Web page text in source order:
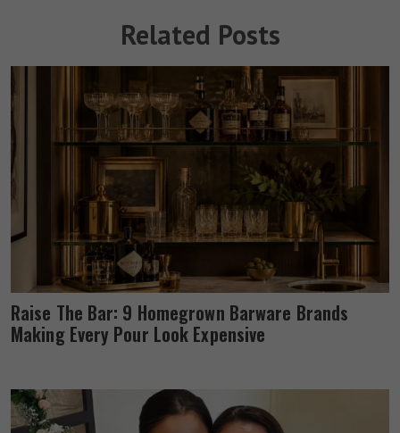
Related Posts
Raise The Bar: 9 Homegrown Barware Brands
Making Every Pour Look Expensive